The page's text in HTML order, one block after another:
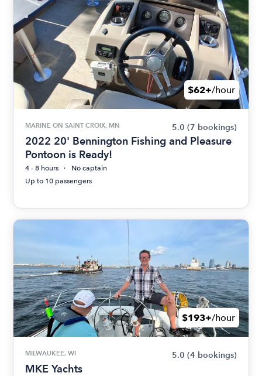
$62+/hour
MARINE ON SAINT CROIX, MN 5.0 (7 bookings)
2022 20' Bennington Fishing and Pleasure
Pontoon is Ready!
4 - 8 hours
No captain
Up to 10 passengers
$193+/hour
MILWAUKEE, WI 5.0 (4 bookings)
MKE Yachts